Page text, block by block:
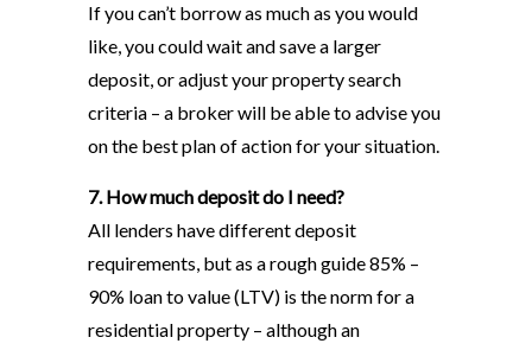
If you can’t borrow as much as you would
like, you could wait and save a larger
deposit, or adjust your property search
criteria – a broker will be able to advise you
on the best plan of action for your situation.
7. How much deposit do I need?
All lenders have different deposit
requirements, but as a rough guide 85% –
90% loan to value (LTV) is the norm for a
residential property – although an